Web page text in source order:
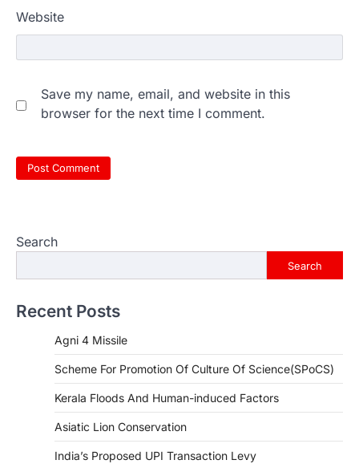
Website
Save my name, email, and website in this
browser for the next time I comment.
Search
Search
Recent Posts
Agni 4 Missile
Scheme For Promotion Of Culture Of Science(SPoCS)
Kerala Floods And Human-induced Factors
Asiatic Lion Conservation
India’s Proposed UPI Transaction Levy